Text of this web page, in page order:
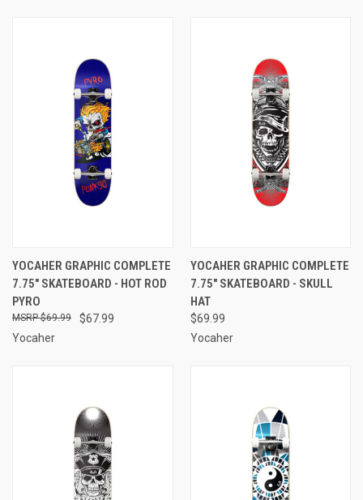
YOCAHER GRAPHIC COMPLETE
7.75" SKATEBOARD - HOT ROD
PYRO
$67.99
$69.99
Yocaher
YOCAHER GRAPHIC COMPLETE
7.75" SKATEBOARD - SKULL
HAT
$69.99
Yocaher